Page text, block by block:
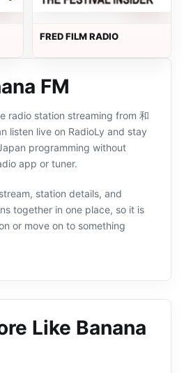
FRED FILM RADIO
FM
radio station streaming from 和
listen live on RadioLy and stay
programming without
app or tuner.
station details, and
together in one place, so it is
or move on to something
Like Banana